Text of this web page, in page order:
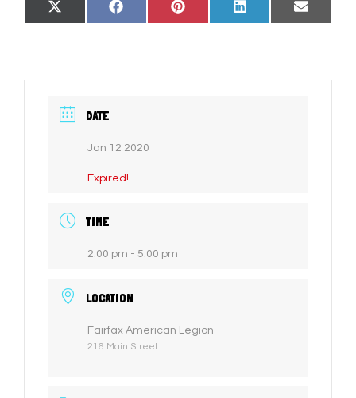
SHARE
X
SHARE
FACEBOOK SHARE
PINTEREST LINKEDIN
SHARE
EMAIL
DATE
Jan 12 2020
Expired!
TIME
2:00 pm - 5:00 pm
LOCATION
Fairfax American Legion
216 Main Street